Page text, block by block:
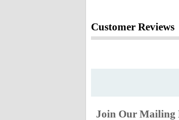
Customer Reviews
Join Our Mailing